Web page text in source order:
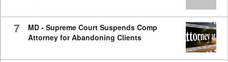
7
MD - Supreme Court Suspends Comp
Attorney for Abandoning Clients